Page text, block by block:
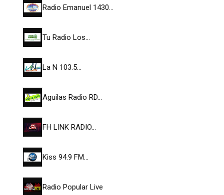
Radio Emanuel 1430…
Tu Radio Los…
La N 103.5…
Aguilas Radio RD…
FH LINK RADIO…
Kiss 94.9 FM…
Radio Popular Live